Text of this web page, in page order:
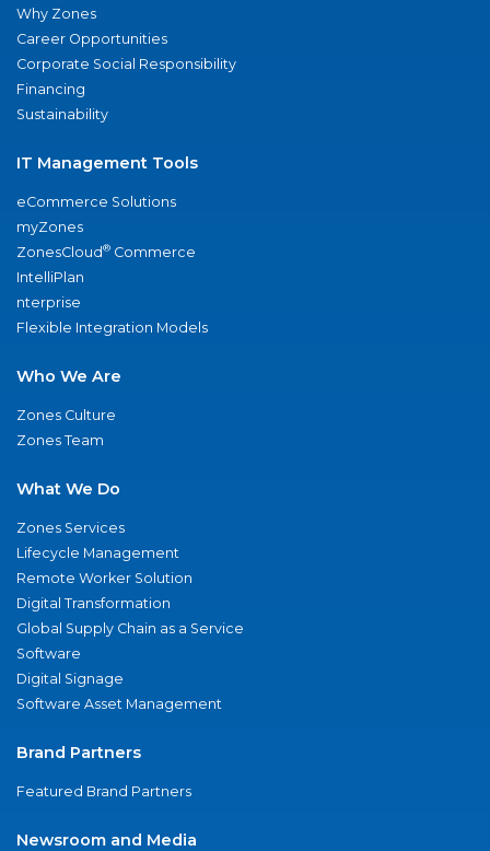
Why Zones
Career Opportunities
Corporate Social Responsibility
Financing
Sustainability
IT Management Tools
eCommerce Solutions
myZones
ZonesCloud® Commerce
IntelliPlan
nterprise
Flexible Integration Models
Who We Are
Zones Culture
Zones Team
What We Do
Zones Services
Lifecycle Management
Remote Worker Solution
Digital Transformation
Global Supply Chain as a Service
Software
Digital Signage
Software Asset Management
Brand Partners
Featured Brand Partners
Newsroom and Media